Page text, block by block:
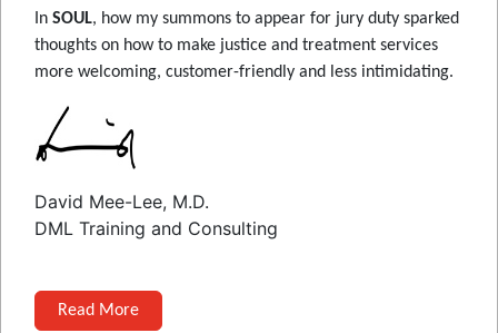
In SOUL, how my summons to appear for jury duty sparked
thoughts on how to make justice and treatment services
more welcoming, customer-friendly and less intimidating.
David Mee-Lee, M.D.
DML Training and Consulting
Read More